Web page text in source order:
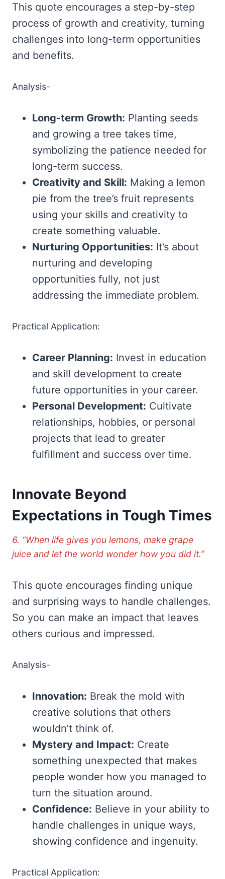
This quote encourages a step-by-step
process of growth and creativity, turning
challenges into long-term opportunities
and benefits.
Analysis-
Long-term Growth: Planting seeds
and growing a tree takes time,
symbolizing the patience needed for
long-term success.
Creativity and Skill: Making a lemon
pie from the tree’s fruit represents
using your skills and creativity to
create something valuable.
Nurturing Opportunities: It’s about
nurturing and developing
opportunities fully, not just
addressing the immediate problem.
Practical Application:
Career Planning: Invest in education
and skill development to create
future opportunities in your career.
Personal Development: Cultivate
relationships, hobbies, or personal
projects that lead to greater
fulfillment and success over time.
Innovate Beyond
Expectations in Tough Times
6. “When life gives you lemons, make grape
juice and let the world wonder how you did it.”
This quote encourages finding unique
and surprising ways to handle challenges.
So you can make an impact that leaves
others curious and impressed.
Analysis-
Innovation: Break the mold with
creative solutions that others
wouldn’t think of.
Mystery and Impact: Create
something unexpected that makes
people wonder how you managed to
turn the situation around.
Confidence: Believe in your ability to
handle challenges in unique ways,
showing confidence and ingenuity.
Practical Application: